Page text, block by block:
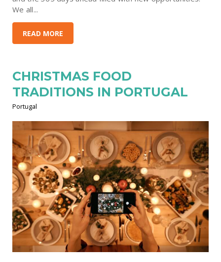
We all...
READ MORE
CHRISTMAS FOOD
TRADITIONS IN PORTUGAL
Portugal